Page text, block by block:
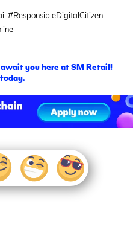
#ResponsibleDigitalCitizen
you here at SM Retail!